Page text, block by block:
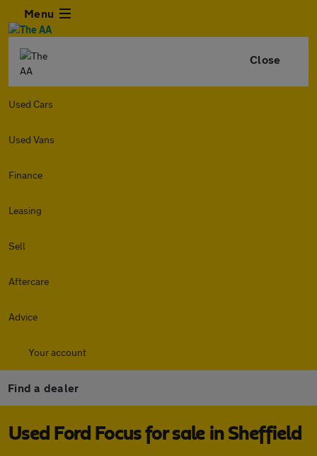
Menu
Close
Used Cars
Used Vans
Finance
Leasing
Sell
Aftercare
Advice
Your account
Find a dealer
Used Ford Focus for sale in Sheffield